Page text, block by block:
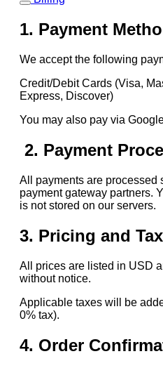
1. Payment
We accept the following
Credit/Debit Cards (Visa,
Express, Discover)
You may also pay via
2. Payment
All payments are processed
payment gateway partners.
is not stored on our servers.
3. Pricing and
All prices are listed in USD
without notice.
Applicable taxes will be
0% tax).
4. Order